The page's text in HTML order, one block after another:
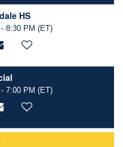
HS
8:30 PM (ET)
7:00 PM (ET)